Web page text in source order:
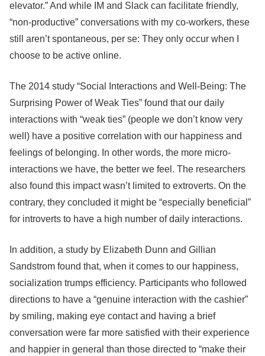
elevator.” And while IM and Slack can facilitate friendly,
“non-productive” conversations with my co-workers, these
still aren’t spontaneous, per se: They only occur when I
choose to be active online.
The 2014 study “Social Interactions and Well-Being: The
Surprising Power of Weak Ties” found that our daily
interactions with “weak ties” (people we don’t know very
well) have a positive correlation with our happiness and
feelings of belonging. In other words, the more micro-
interactions we have, the better we feel. The researchers
also found this impact wasn’t limited to extroverts. On the
contrary, they concluded it might be “especially beneficial”
for introverts to have a high number of daily interactions.
In addition, a study by Elizabeth Dunn and Gillian
Sandstrom found that, when it comes to our happiness,
socialization trumps efficiency. Participants who followed
directions to have a “genuine interaction with the cashier”
by smiling, making eye contact and having a brief
conversation were far more satisfied with their experience
and happier in general than those directed to “make their